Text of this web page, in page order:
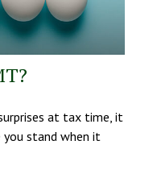
at tax time, it
you stand when it